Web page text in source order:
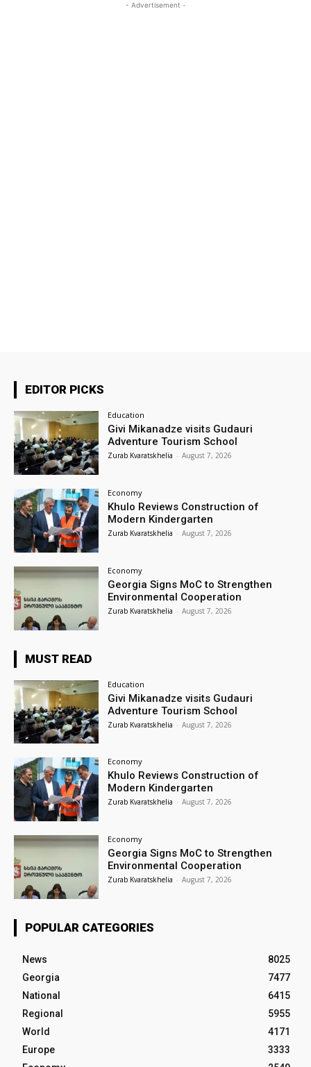
- Advertisement -
EDITOR PICKS
Education
Givi Mikanadze visits Gudauri
Adventure Tourism School
Zurab Kvaratskhelia - August 7, 2026
Economy
Khulo Reviews Construction of
Modern Kindergarten
Zurab Kvaratskhelia - August 7, 2026
Economy
Georgia Signs MoC to Strengthen
Environmental Cooperation
Zurab Kvaratskhelia - August 7, 2026
MUST READ
Education
Givi Mikanadze visits Gudauri
Adventure Tourism School
Zurab Kvaratskhelia - August 7, 2026
Economy
Khulo Reviews Construction of
Modern Kindergarten
Zurab Kvaratskhelia - August 7, 2026
Economy
Georgia Signs MoC to Strengthen
Environmental Cooperation
Zurab Kvaratskhelia - August 7, 2026
POPULAR CATEGORIES
News
8025
Georgia
7477
National
6415
Regional
5955
World
4171
Europe
3333